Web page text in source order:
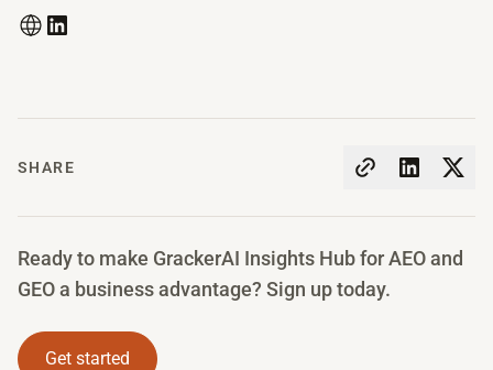
SHARE
Ready to make GrackerAI Insights Hub for AEO and
GEO a business advantage? Sign up today.
Get started